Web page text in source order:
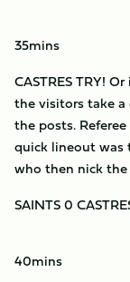
35mins
CASTRES TRY!
the visitors take a
the posts.
quick lineout was
who then nick
SAINTS 0
40mins